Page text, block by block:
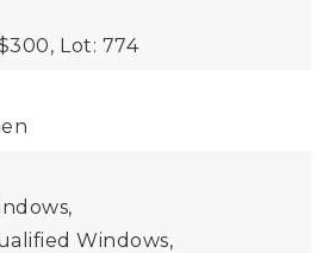
Lot: 774
Windows,